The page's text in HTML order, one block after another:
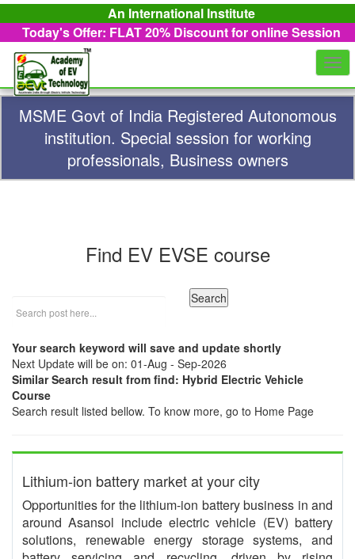
An International Institute
Today's Offer: FLAT 20% Discount for online Session
MSME Govt of India Registered Autonomous
institution. Special session for working
professionals, Business owners
Find EV EVSE course
Your search keyword will save and update shortly
Next Update will be on: 01-Aug - Sep-2026
Similar Search result from find: Hybrid Electric Vehicle
Course
Search result listed bellow. To know more, go to Home Page
Lithium-ion battery market at your city
Opportunities for the lithium-ion battery business in and
around Asansol include electric vehicle (EV) battery
solutions, renewable energy storage systems, and